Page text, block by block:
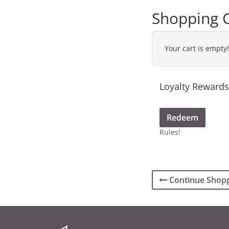
Shopping
Your cart is empty!
Loyalty Rewards
Redeem
Rules!
Continue